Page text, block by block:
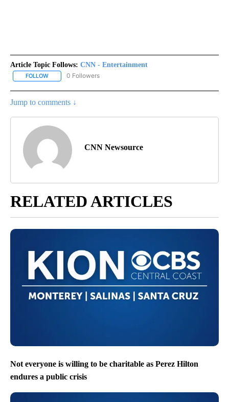
Article Topic Follows: CNN - Entertainment
FOLLOW FOLLOW "CNN - ENTERTAINMENT" TO RECEIVE NOTIFICATIONS
0 Followers
Jump to comments ↓
CNN Newsource
RELATED ARTICLES
Not everyone is willing to be charitable as Perez Hilton
endures a public crisis